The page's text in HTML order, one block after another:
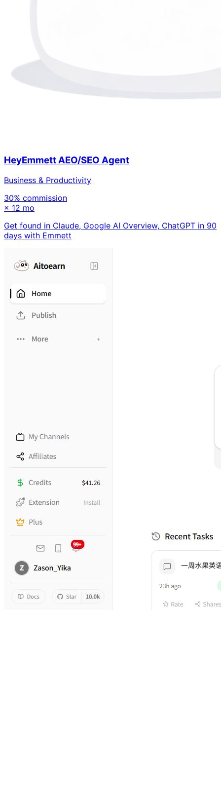
HeyEmmett AEO/SEO Agent
Business & Productivity
30% commission
× 12 mo
Get found in Claude, Google AI Overview, ChatGPT in 90
days with Emmett